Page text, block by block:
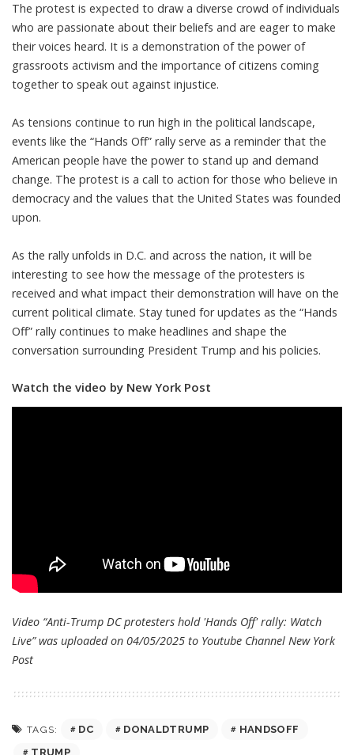
The protest is expected to draw a diverse crowd of individuals
who are passionate about their beliefs and are eager to make
their voices heard. It is a demonstration of the power of
grassroots activism and the importance of citizens coming
together to speak out against injustice.
As tensions continue to run high in the political landscape,
events like the “Hands Off” rally serve as a reminder that the
American people have the power to stand up and demand
change. The protest is a call to action for those who believe in
democracy and the values that the United States was founded
upon.
As the rally unfolds in D.C. and across the nation, it will be
interesting to see how the message of the protesters is
received and what impact their demonstration will have on the
current political climate. Stay tuned for updates as the “Hands
Off” rally continues to make headlines and shape the
conversation surrounding President Trump and his policies.
Watch the video by New York Post
Video “Anti-Trump DC protesters hold 'Hands Off' rally: Watch
Live” was uploaded on 04/05/2025 to Youtube Channel New York
Post
TAGS: DC DONALDTRUMP
HANDSOFF
TRUMP